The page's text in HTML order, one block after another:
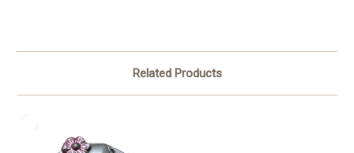
Related Products